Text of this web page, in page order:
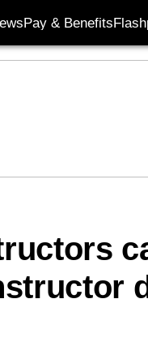
Pay & Benefits